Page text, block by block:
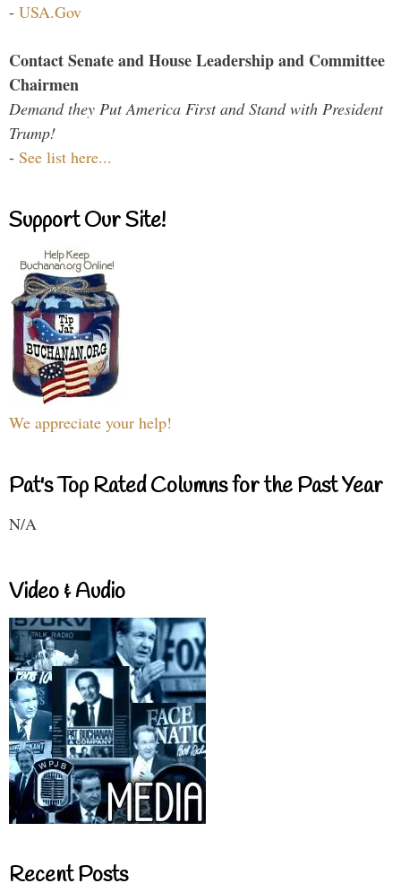
- USA.Gov
Contact Senate and House Leadership and Committee
Chairmen
Demand they Put America First and Stand with President
Trump!
- See list here...
Support Our Site!
We appreciate your help!
Pat's Top Rated Columns for the Past Year
N/A
Video & Audio
Recent Posts